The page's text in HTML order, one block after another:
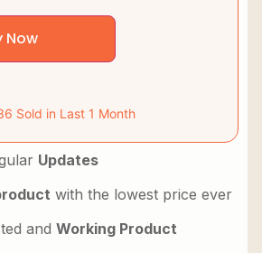
Now
Sold in Last 1 Month
Updates
with the lowest price ever
and Working Product